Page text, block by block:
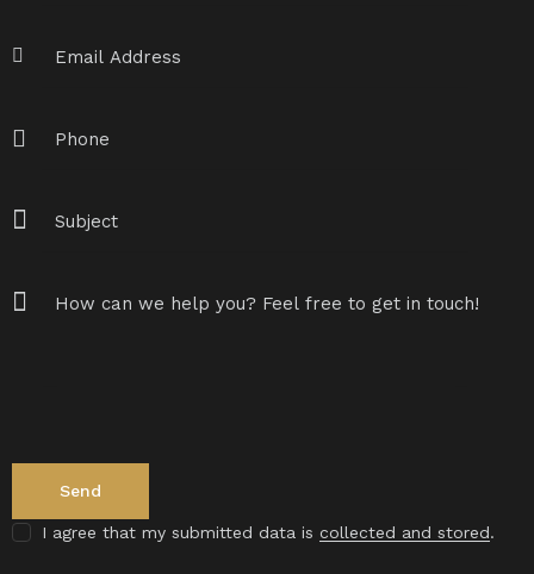
I agree that my submitted data iscollected and stored.